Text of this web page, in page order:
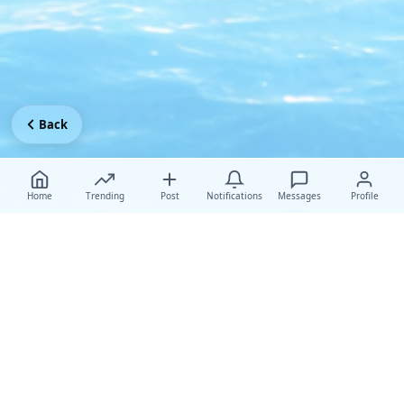
Home Trending Post Notifications Messages Profile
Back